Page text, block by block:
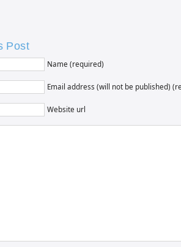
Post
Name (required)
Email address (will not be published)
Website url